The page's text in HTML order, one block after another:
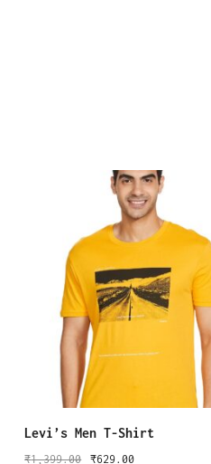
Levi’s Men T-Shirt
₹1,399.00 ₹629.00